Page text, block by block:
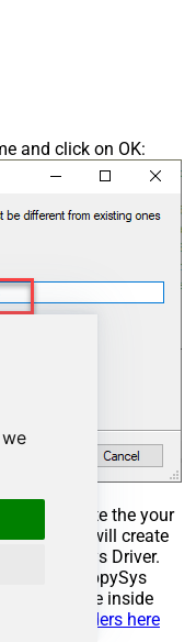
and click on OK:
and write the your
it and it will create
ZappySys Driver.
for ZappySys
anywhere inside
placeholders here